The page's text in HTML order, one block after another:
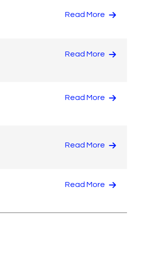
Read More
Read More
Read More
Read More
Read More